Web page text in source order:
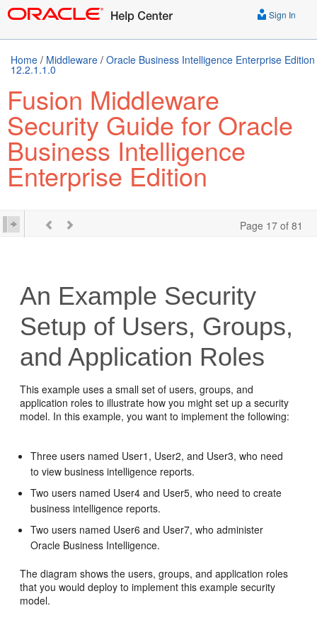
Sign In
Home / Middleware / Oracle Business Intelligence Enterprise Edition
12.2.1.1.0
Fusion Middleware
Security Guide for Oracle
Business Intelligence
Enterprise Edition
Page 17 of 81
An Example Security
Setup of Users, Groups,
and Application Roles
This example uses a small set of users, groups, and
application roles to illustrate how you might set up a security
model. In this example, you want to implement the following:
Three users named User1, User2, and User3, who need
to view business intelligence reports.
Two users named User4 and User5, who need to create
business intelligence reports.
Two users named User6 and User7, who administer
Oracle Business Intelligence.
The diagram shows the users, groups, and application roles
that you would deploy to implement this example security
model.